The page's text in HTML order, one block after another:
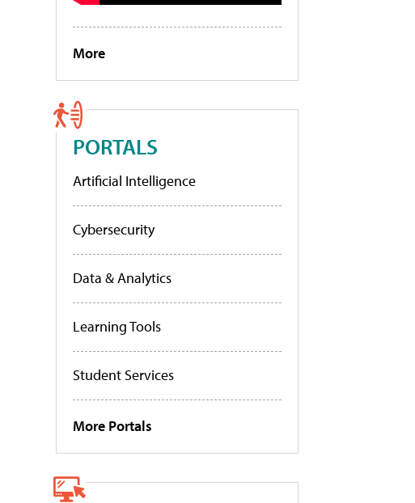
More
PORTALS
Artificial Intelligence
Cybersecurity
Data & Analytics
Learning Tools
Student Services
More Portals